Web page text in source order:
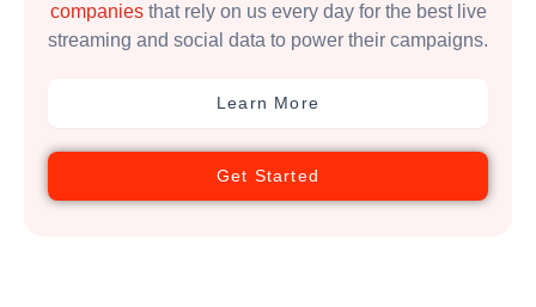
companiesthat rely on us every day for the best live
streaming and social data to power their campaigns.
Learn More
Get Started